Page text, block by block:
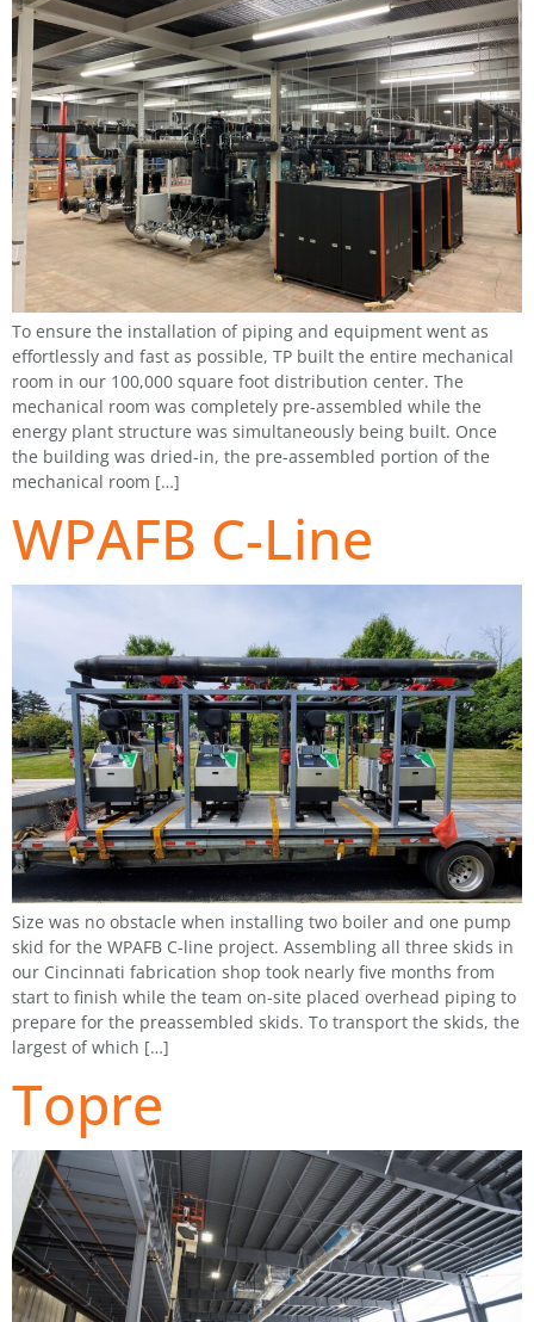
To ensure the installation of piping and equipment went as
effortlessly and fast as possible, TP built the entire mechanical
room in our 100,000 square foot distribution center. The
mechanical room was completely pre-assembled while the
energy plant structure was simultaneously being built. Once
the building was dried-in, the pre-assembled portion of the
mechanical room […]
WPAFB C-Line
Size was no obstacle when installing two boiler and one pump
skid for the WPAFB C-line project. Assembling all three skids in
our Cincinnati fabrication shop took nearly five months from
start to finish while the team on-site placed overhead piping to
prepare for the preassembled skids. To transport the skids, the
largest of which […]
Topre